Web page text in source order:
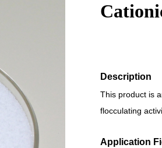
Description
This product is
flocculating
Application